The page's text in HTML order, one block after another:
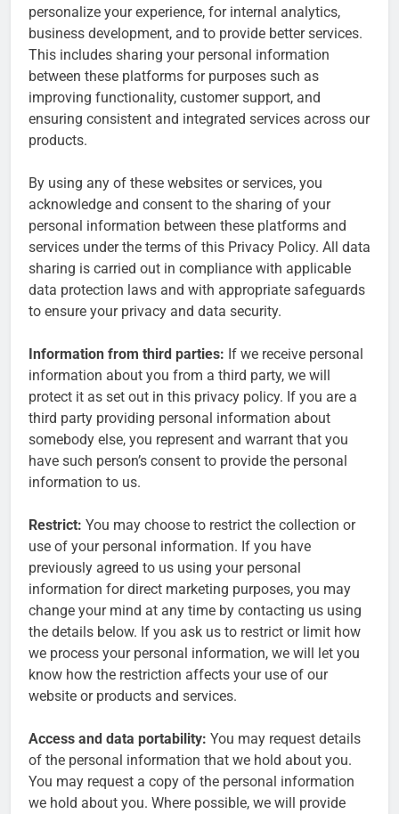
personalize your experience, for internal analytics,
business development, and to provide better services.
This includes sharing your personal information
between these platforms for purposes such as
improving functionality, customer support, and
ensuring consistent and integrated services across our
products.
By using any of these websites or services, you
acknowledge and consent to the sharing of your
personal information between these platforms and
services under the terms of this Privacy Policy. All data
sharing is carried out in compliance with applicable
data protection laws and with appropriate safeguards
to ensure your privacy and data security.
Information from third parties: If we receive personal
information about you from a third party, we will
protect it as set out in this privacy policy. If you are a
third party providing personal information about
somebody else, you represent and warrant that you
have such person’s consent to provide the personal
information to us.
Restrict: You may choose to restrict the collection or
use of your personal information. If you have
previously agreed to us using your personal
information for direct marketing purposes, you may
change your mind at any time by contacting us using
the details below. If you ask us to restrict or limit how
we process your personal information, we will let you
know how the restriction affects your use of our
website or products and services.
Access and data portability: You may request details
of the personal information that we hold about you.
You may request a copy of the personal information
we hold about you. Where possible, we will provide